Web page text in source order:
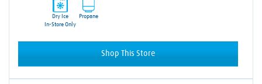
Dry Ice
In-Store Only
Propane
Shop This Store